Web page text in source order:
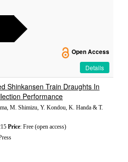
Open Access
Details
Shinkansen Train Draughts In
Performance
M. Shimizu, Y. Kondou, K. Handa & T.
Price: Free (open access)